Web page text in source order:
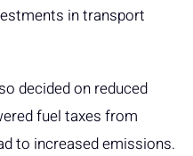
in transport
decided on reduced
fuel taxes from
to increased emissions.